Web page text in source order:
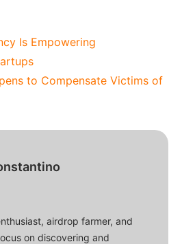
Is Empowering
to Compensate Victims of
airdrop farmer, and
on discovering and